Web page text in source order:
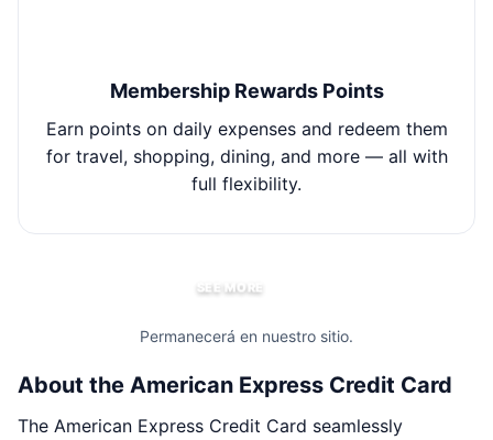
Membership Rewards Points
Earn points on daily expenses and redeem them
for travel, shopping, dining, and more — all with
full flexibility.
SEE MORE
Permanecerá en nuestro sitio.
About the American Express Credit Card
The American Express Credit Card seamlessly